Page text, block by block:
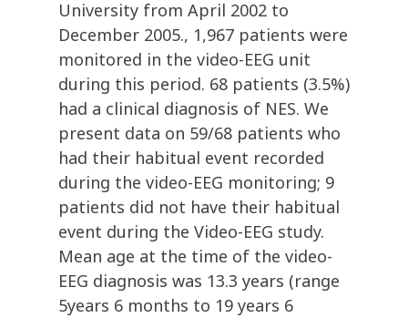
University from April 2002 to
December 2005., 1,967 patients were
monitored in the video-EEG unit
during this period. 68 patients (3.5%)
had a clinical diagnosis of NES. We
present data on 59/68 patients who
had their habitual event recorded
during the video-EEG monitoring; 9
patients did not have their habitual
event during the Video-EEG study.
Mean age at the time of the video-
EEG diagnosis was 13.3 years (range
5years 6 months to 19 years 6